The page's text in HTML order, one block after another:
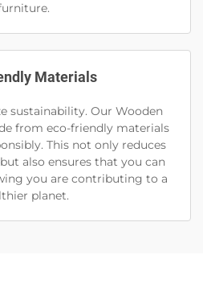
Materials
sustainability. Our Wooden
from eco-friendly materials
This not only reduces
also ensures that you can
you are contributing to a
planet.